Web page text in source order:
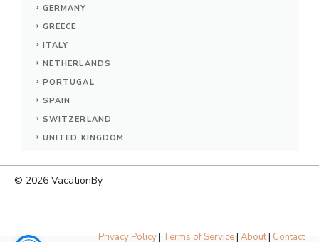
GERMANY
GREECE
ITALY
NETHERLANDS
PORTUGAL
SPAIN
SWITZERLAND
UNITED KINGDOM
© 2026 VacationBy
Privacy Policy| Terms of Service| About| Contact